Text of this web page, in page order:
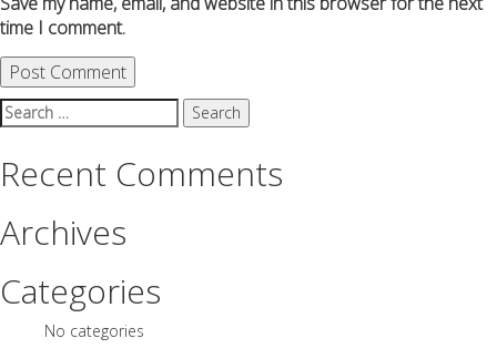
time I comment.
Search
for:
Recent Comments
Archives
Categories
No categories